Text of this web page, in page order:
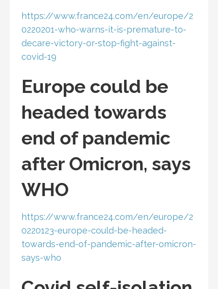
https://www.france24.com/en/europe/2
0220201-who-warns-it-is-premature-to-
decare-victory-or-stop-fight-against-
covid-19
Europe could be
headed towards
end of pandemic
after Omicron, says
WHO
https://www.france24.com/en/europe/2
0220123-europe-could-be-headed-
towards-end-of-pandemic-after-omicron-
says-who